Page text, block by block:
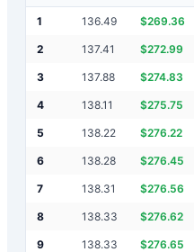
1 136.49 $269.36
2 137.41 $272.99
3 137.88 $274.83
4 138.11 $275.75
5 138.22 $276.22
6 138.28 $276.45
7 138.31 $276.56
8 138.33 $276.62
9 138.33 $276.65